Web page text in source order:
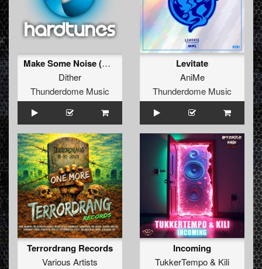
Make Some Noise (Original Mix)
Dither
Thunderdome Music
Levitate
AniMe
Thunderdome Music
Terrordrang Records
Various Artists
Incoming
TukkerTempo& Kili